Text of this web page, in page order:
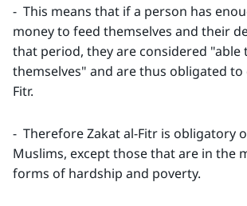
- This means that if a person has
money to feed themselves and their
that period, they are considered
themselves" and are thus obligated to
Fitr.
- Therefore Zakat al-Fitr is obligatory
Muslims, except those that are in the
forms of hardship and poverty.